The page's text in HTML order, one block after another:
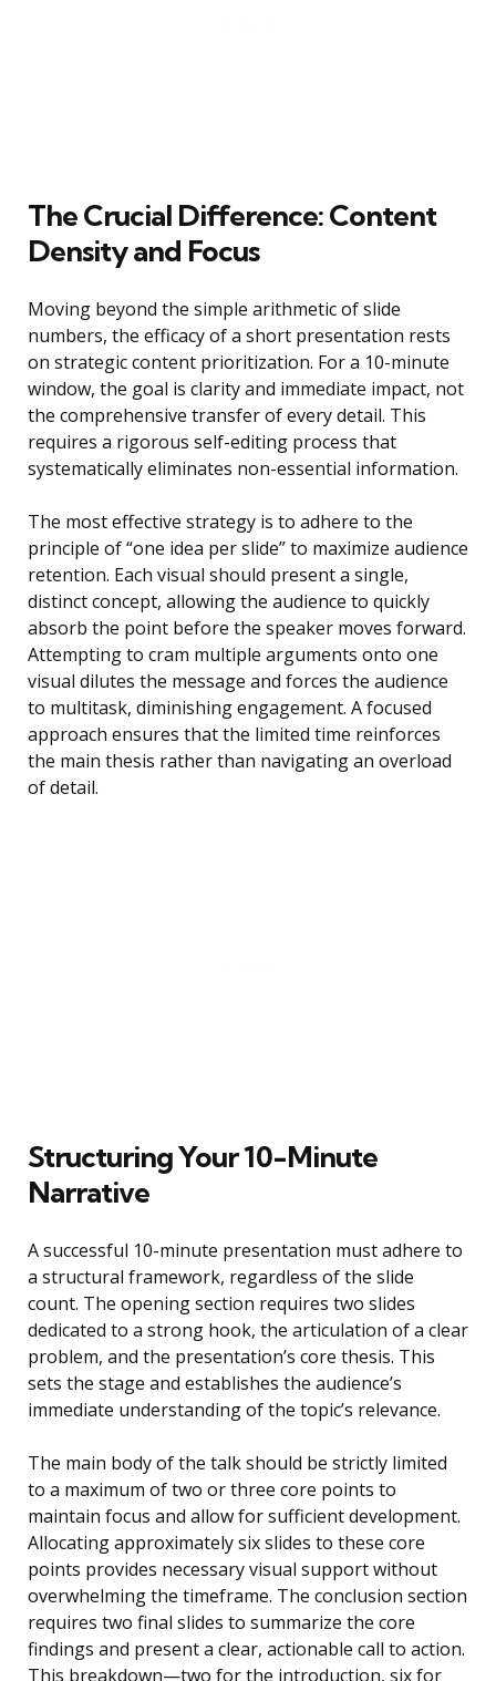
The Crucial Difference: Content
Density and Focus
Moving beyond the simple arithmetic of slide
numbers, the efficacy of a short presentation rests
on strategic content prioritization. For a 10-minute
window, the goal is clarity and immediate impact, not
the comprehensive transfer of every detail. This
requires a rigorous self-editing process that
systematically eliminates non-essential information.
The most effective strategy is to adhere to the
principle of “one idea per slide” to maximize audience
retention. Each visual should present a single,
distinct concept, allowing the audience to quickly
absorb the point before the speaker moves forward.
Attempting to cram multiple arguments onto one
visual dilutes the message and forces the audience
to multitask, diminishing engagement. A focused
approach ensures that the limited time reinforces
the main thesis rather than navigating an overload
of detail.
Structuring Your 10-Minute
Narrative
A successful 10-minute presentation must adhere to
a structural framework, regardless of the slide
count. The opening section requires two slides
dedicated to a strong hook, the articulation of a clear
problem, and the presentation’s core thesis. This
sets the stage and establishes the audience’s
immediate understanding of the topic’s relevance.
The main body of the talk should be strictly limited
to a maximum of two or three core points to
maintain focus and allow for sufficient development.
Allocating approximately six slides to these core
points provides necessary visual support without
overwhelming the timeframe. The conclusion section
requires two final slides to summarize the core
findings and present a clear, actionable call to action.
This breakdown—two for the introduction, six for